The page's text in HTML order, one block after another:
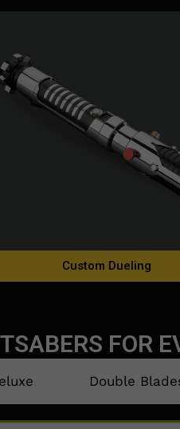
Custom Dueling
FOR
Double